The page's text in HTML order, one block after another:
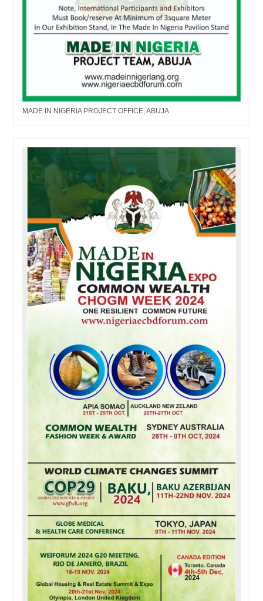
MADE IN NIGERIA PROJECT OFFICE, ABUJA